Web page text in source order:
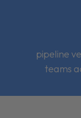
pipeline
teams